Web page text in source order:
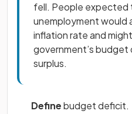
fell. People expected
unemployment would
inflation rate and
government’s
surplus.
Definebudget deficit.